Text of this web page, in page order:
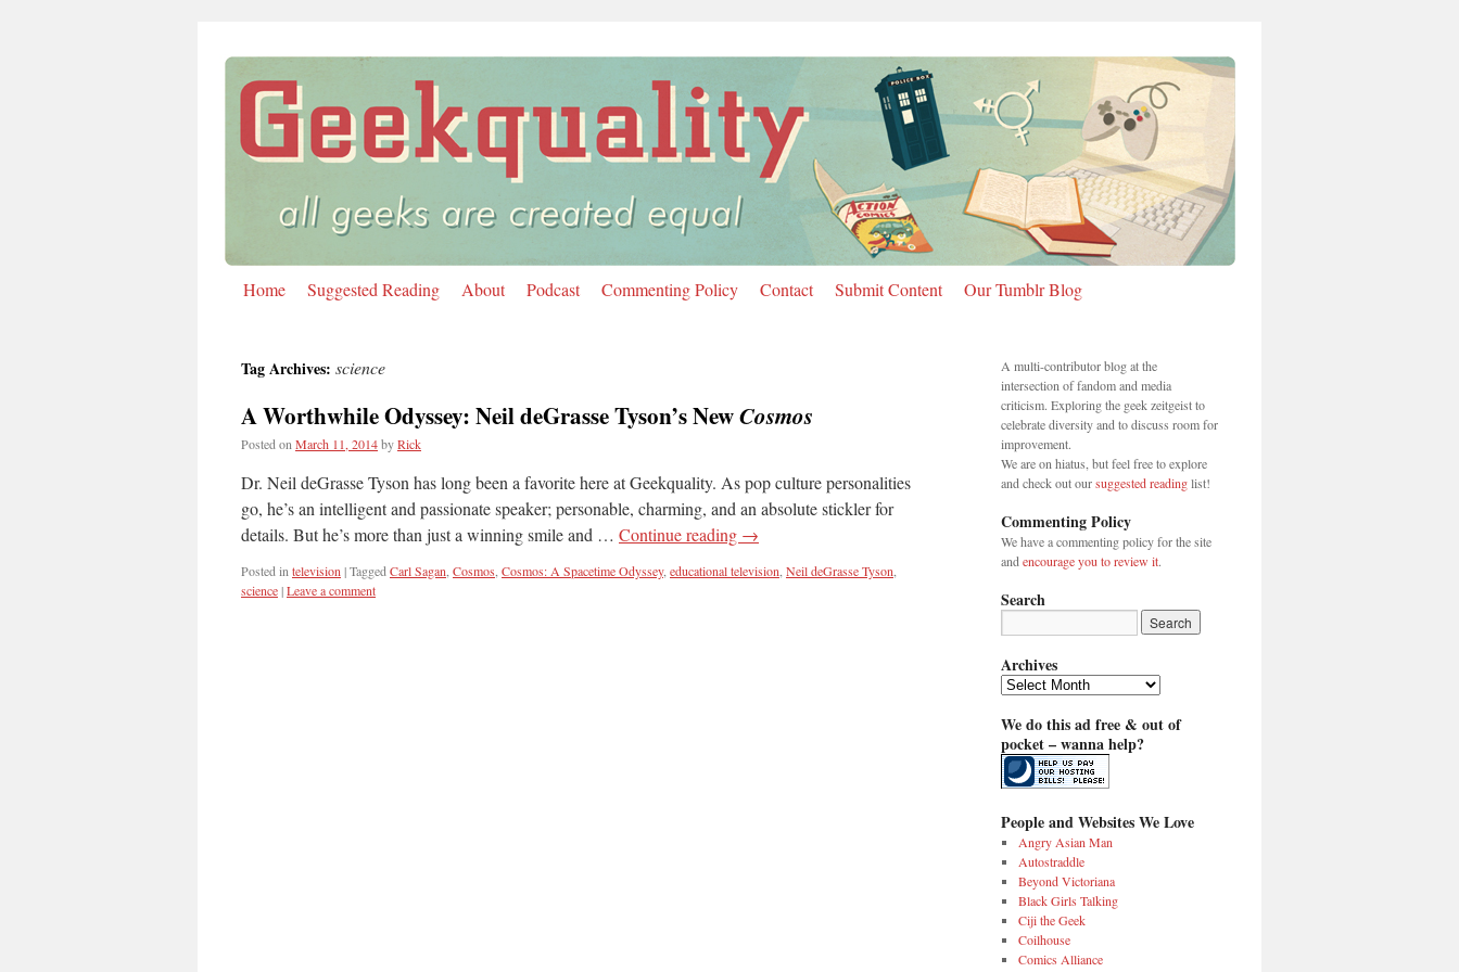
Skip
content
Home Suggested Reading About Podcast Commenting Policy Contact Submit Content Our Tumblr Blog
Tag Archives: science
A Worthwhile Odyssey: Neil deGrasse Tyson’s NewCosmos
Posted on March 11, 2014byRick
Dr. Neil deGrasse Tyson has long been a favorite here at Geekquality. As pop culture personalities
go, he’s an intelligent and passionate speaker; personable, charming, and an absolute stickler for
details. But he’s more than just a winning smile and … Continue reading →
Posted in television |Tagged Carl Sagan Cosmos Cosmos: A Spacetime Odyssey, educational television Neil deGrasse Tyson
science|Leave a comment
A multi-contributor blog at the
intersection of fandom and media
criticism. Exploring the geek zeitgeist to
celebrate diversity and to discuss room for
improvement.
We are on hiatus, but feel free to explore
and check out oursuggested readinglist!
Commenting Policy
We have a commenting policy for the site
and encourage you to review it.
Search
Archives
Archives
We do this ad free & out of
pocket – wanna help?
People and Websites We Love
Angry Asian Man
Autostraddle
Beyond Victoriana
Black Girls Talking
Ciji the Geek
Coilhouse
Comics Alliance